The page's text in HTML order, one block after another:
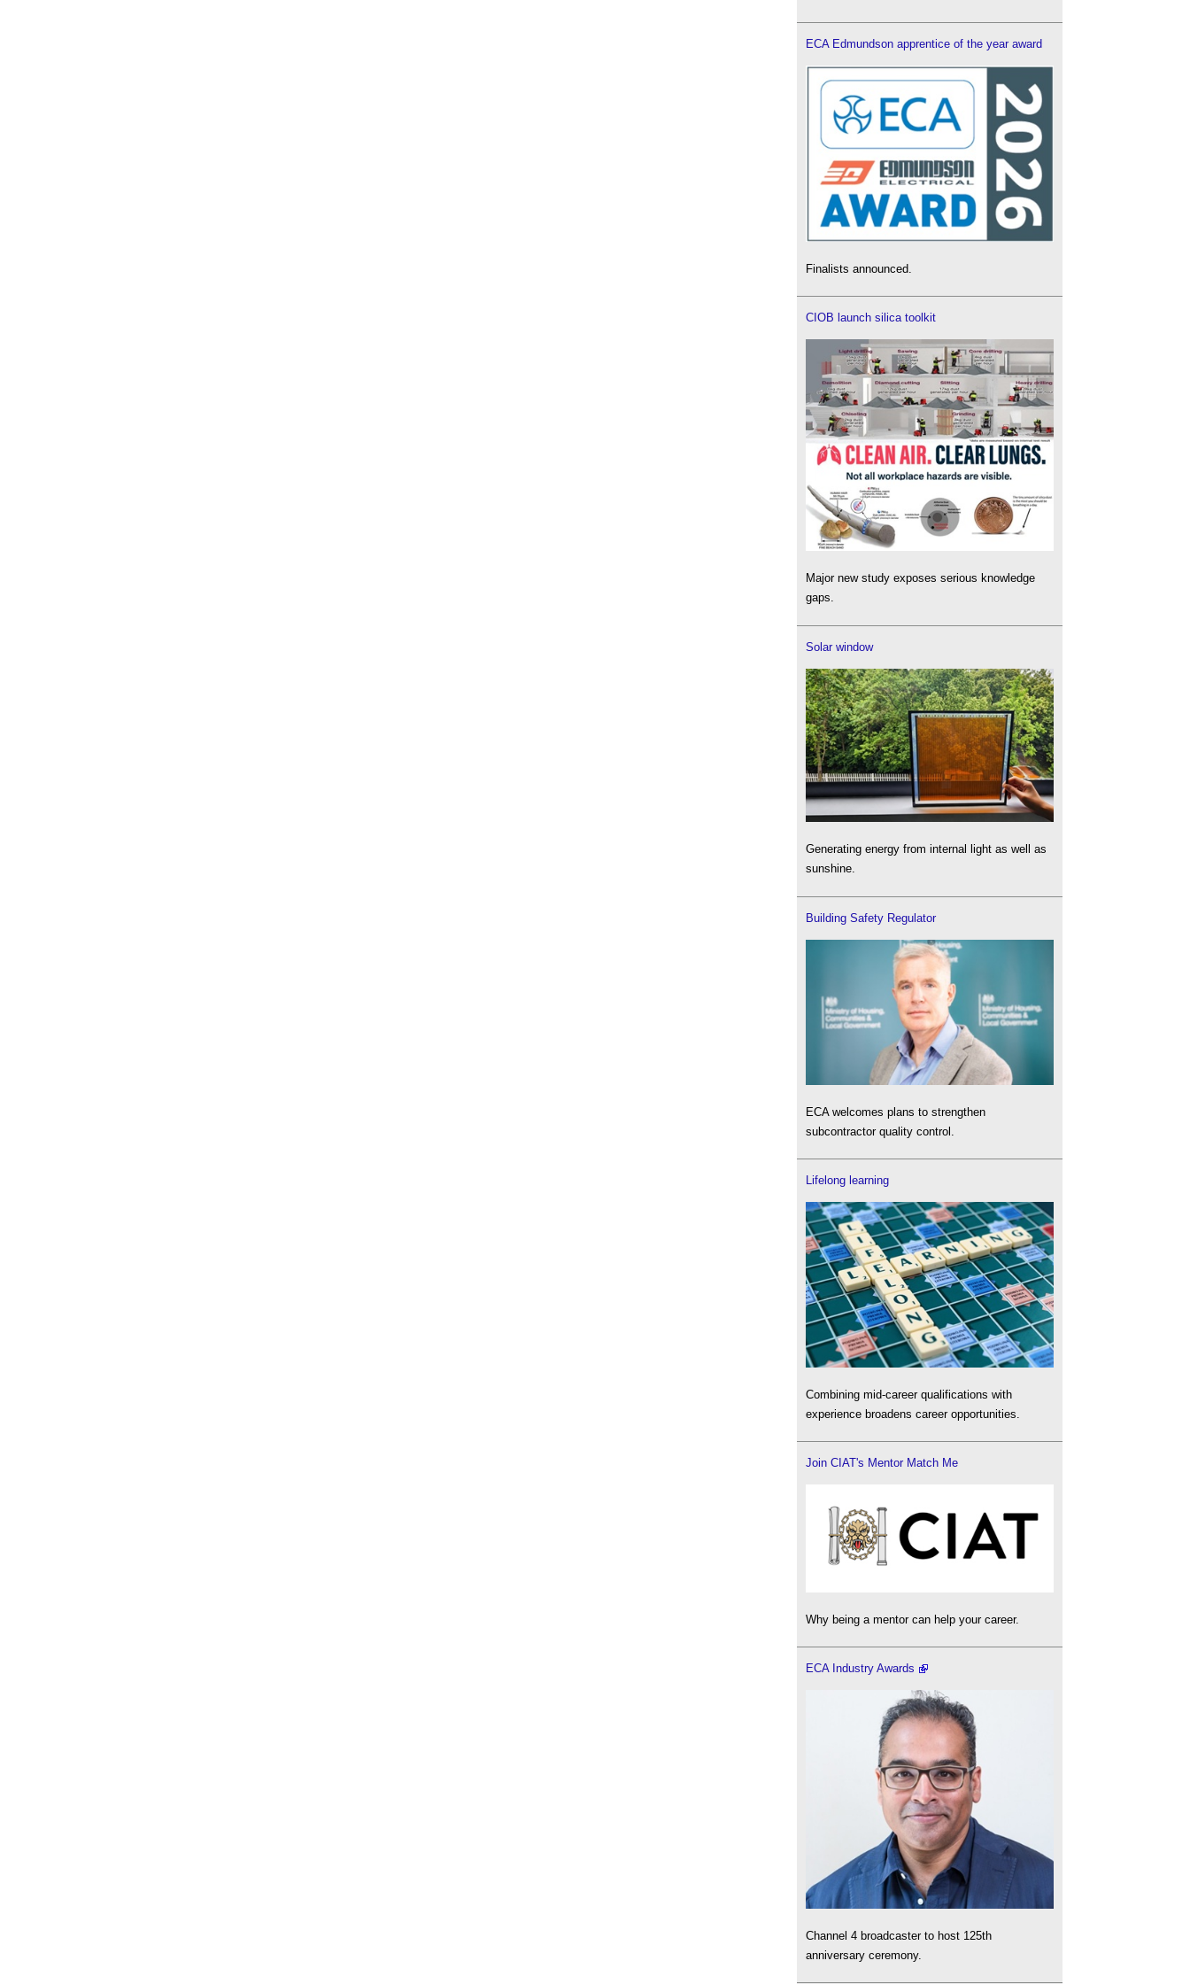
ECA Edmundson apprentice of the year award
Finalists announced.
CIOB launch silica toolkit
Major new study exposes serious knowledge
gaps.
Solar window
Generating energy from internal light as well as
sunshine.
Building Safety Regulator
ECA welcomes plans to strengthen
subcontractor quality control.
Lifelong learning
Combining mid-career qualifications with
experience broadens career opportunities.
Join CIAT's Mentor Match Me
Why being a mentor can help your career.
ECA Industry Awards
Channel 4 broadcaster to host 125th
anniversary ceremony.